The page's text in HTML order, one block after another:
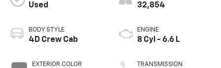
Used
BODY STYLE
4D Crew Cab
EXTERIOR COLOR
32,854
ENGINE
8 Cyl - 6.6 L
TRANSMISSION